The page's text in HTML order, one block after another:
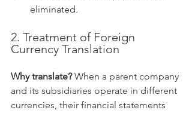
eliminated.
2. Treatment of Foreign
Currency Translation
Why translate? When a parent company
and its subsidiaries operate in different
currencies, their financial statements